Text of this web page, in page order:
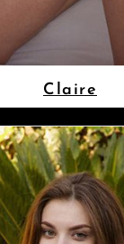
Claire